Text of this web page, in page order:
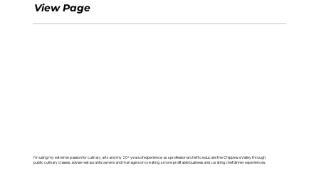
View Page
I'm using my extreme passion for culinary arts and my 20+ years of experience as a professional chef to educate the Chippewa Valley through
public culinary classes, advise restaurants owners and managers on creating a more profitable business and curating chef dinner experiences.